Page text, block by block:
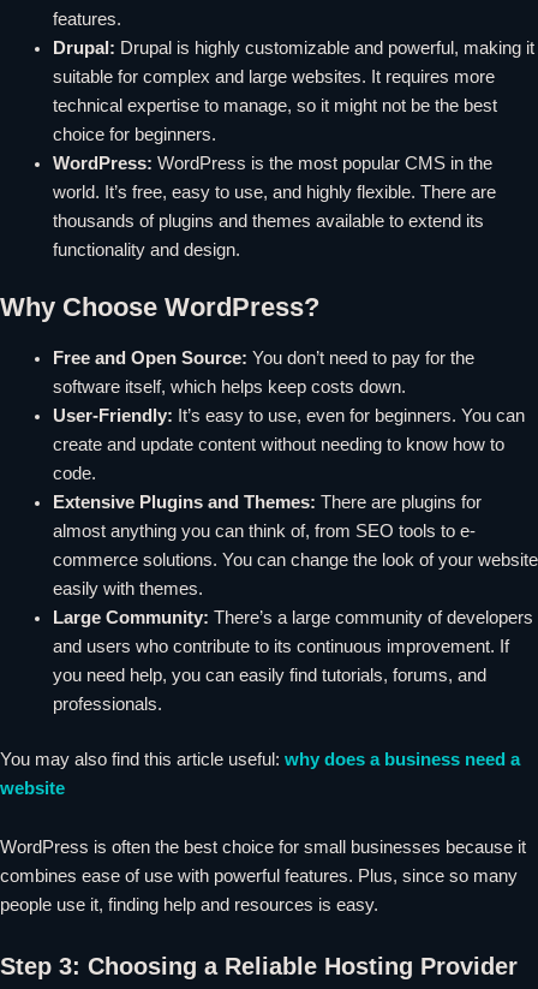
features.
Drupal: Drupal is highly customizable and powerful, making it
suitable for complex and large websites. It requires more
technical expertise to manage, so it might not be the best
choice for beginners.
WordPress: WordPress is the most popular CMS in the
world. It’s free, easy to use, and highly flexible. There are
thousands of plugins and themes available to extend its
functionality and design.
Why Choose WordPress?
Free and Open Source: You don’t need to pay for the
software itself, which helps keep costs down.
User-Friendly: It’s easy to use, even for beginners. You can
create and update content without needing to know how to
code.
Extensive Plugins and Themes: There are plugins for
almost anything you can think of, from SEO tools to e-
commerce solutions. You can change the look of your website
easily with themes.
Large Community: There’s a large community of developers
and users who contribute to its continuous improvement. If
you need help, you can easily find tutorials, forums, and
professionals.
You may also find this article useful: why does a business need a
website
WordPress is often the best choice for small businesses because it
combines ease of use with powerful features. Plus, since so many
people use it, finding help and resources is easy.
Step 3: Choosing a Reliable Hosting Provider